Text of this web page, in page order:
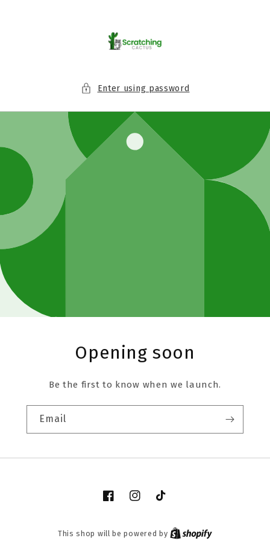
Enter using password
Opening soon
Be the first to know when we launch.
Email
FacebookInstagramTikTok
This shop will be powered by